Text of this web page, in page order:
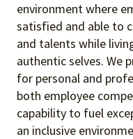
environment where
satisfied and able to
and talents while
authentic selves. We
for personal and
both employee
capability to fuel
an inclusive